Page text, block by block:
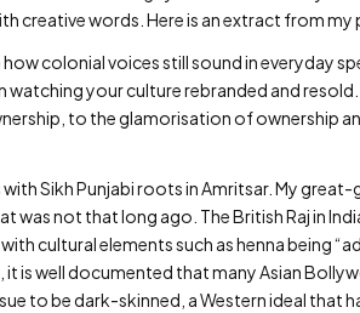
creative words. Here is an extract from my
colonial voices still sound in everyday
your culture rebranded and resold.
to the glamorisation of ownership
Sikh Punjabi roots in Amritsar. My
was not that long ago. The British Raj in
cultural elements such as henna being
is well documented that many Asian
to be dark-skinned, a Western ideal that